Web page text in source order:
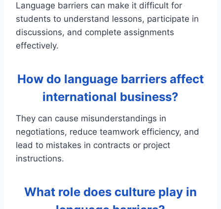
Language barriers can make it difficult for
students to understand lessons, participate in
discussions, and complete assignments
effectively.
How do language barriers affect
international business?
They can cause misunderstandings in
negotiations, reduce teamwork efficiency, and
lead to mistakes in contracts or project
instructions.
What role does culture play in